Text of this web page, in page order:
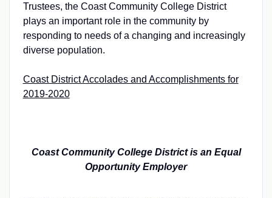
Trustees, the Coast Community College District
plays an important role in the community by
responding to needs of a changing and increasingly
diverse population.
Coast District Accolades and Accomplishments for
2019-2020
Coast Community College District is an Equal
Opportunity Employer